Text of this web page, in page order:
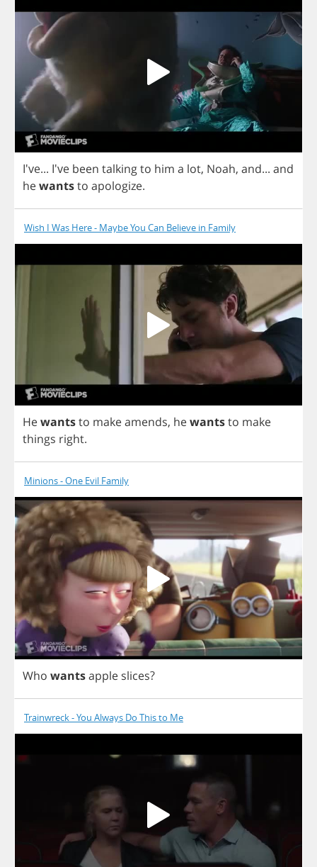
I've... I've been talkingto him a lot, Noah, and... and
hewantsto apologize.
Wish I Was Here - Maybe You Can Believe in Family
Hewantsto makeamends, hewantsto make
things right.
Minions - One Evil Family
Who wantsapple slices?
Trainwreck - You Always Do This to Me